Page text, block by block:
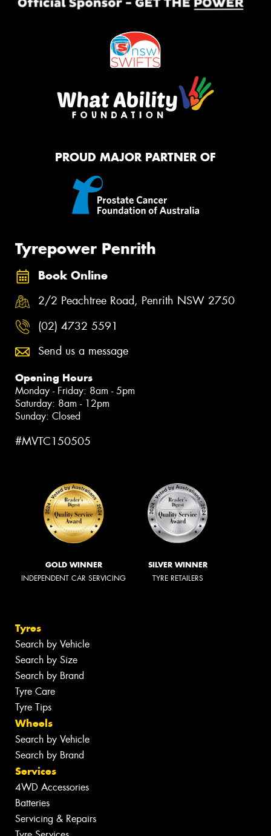
PROUD MAJOR PARTNER OF
Tyrepower Penrith
Book Online
2/2 Peachtree Road, Penrith NSW 2750
(02) 4732 5591
Send us a message
Opening Hours
Monday - Friday: 8am - 5pm
Saturday: 8am - 12pm
Sunday: Closed
#MVTC150505
GOLD WINNER
INDEPENDENT CAR SERVICING
SILVER WINNER
TYRE RETAILERS
Tyres
Search by Vehicle
Search by Size
Search by Brand
Tyre Care
Tyre Tips
Wheels
Search by Vehicle
Search by Brand
Services
4WD Accessories
Batteries
Servicing & Repairs